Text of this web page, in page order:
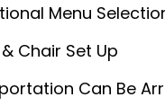
Menu
Chair Set Up
Can Be